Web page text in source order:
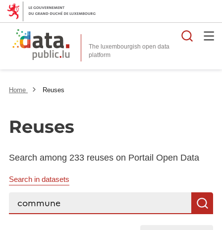
The luxembourgish open data
platform
Home Reuses
Reuses
Search among 233 reuses on Portail Open Data
Search in datasets